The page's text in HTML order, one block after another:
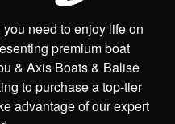
need to enjoy life on
premium boat
& Axis Boats & Balise
to purchase a top-tier
advantage of our expert